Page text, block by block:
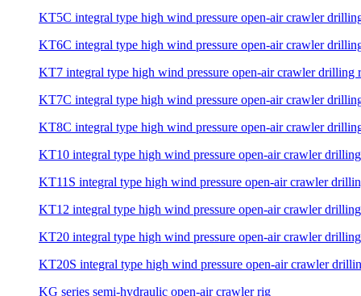
KT5C integral type high wind pressure open-air crawler
KT6C integral type high wind pressure open-air crawler
KT7 integral type high wind pressure open-air crawler drilling
KT7C integral type high wind pressure open-air crawler
KT8C integral type high wind pressure open-air crawler
KT10 integral type high wind pressure open-air crawler
KT11S integral type high wind pressure open-air crawler
KT12 integral type high wind pressure open-air crawler
KT20 integral type high wind pressure open-air crawler
KT20S integral type high wind pressure open-air crawler
KG series semi-hydraulic open-air crawler rig